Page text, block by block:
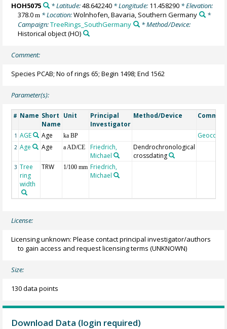
HOH5075 * Latitude:48.642240* Longitude: 11.458290* Elevation:
378.0m * Location:Wolnhofen, Bavaria, Southern Germany
*
Campaign:TreeRings_SouthGermany
* Method/Device:
Historical object(HO)
Comment:
Species PCAB; No of rings 65; Begin 1498; End 1562
Parameter(s):
# Name Short
Name
Unit
Principal
Investigator
Method/Device
1 AGE Age ka BP Geocode
2 Age Age a AD/CE
Friedrich,
Michael
Dendrochronological
crossdating
3 Tree
ring
width
TRW 1/100 mm Friedrich,
Michael
License:
Licensing unknown: Please contact principal investigator/authors
to gain access and request licensing terms (UNKNOWN)
Size:
130 data points
Download Data (login required)